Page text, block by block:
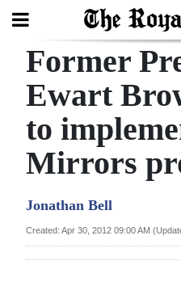
Search
Home
Year
Review
Bermuda
Former
Ewart
to
Mirrors
Jonathan Bell
Created: Apr 30, 2012 09:00 AM